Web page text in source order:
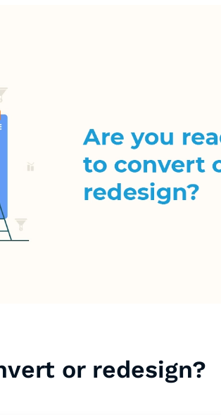
or redesign?